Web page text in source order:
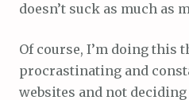
doesn’t suck as much as
Of course, I’m doing this
procrastinating and
websites and not